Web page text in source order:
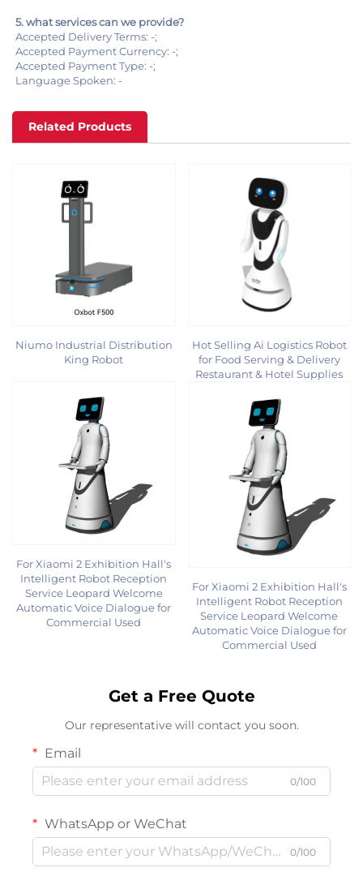
5. what services can we provide?
Accepted Delivery Terms: -;
Accepted Payment Currency: -;
Accepted Payment Type: -;
Language Spoken: -
Related Products
Niumo Industrial Distribution
King Robot
Hot Selling Ai Logistics Robot
for Food Serving & Delivery
Restaurant & Hotel Supplies
For Xiaomi 2 Exhibition Hall's
Intelligent Robot Reception
Service Leopard Welcome
Automatic Voice Dialogue for
Commercial Used
For Xiaomi 2 Exhibition Hall's
Intelligent Robot Reception
Service Leopard Welcome
Automatic Voice Dialogue for
Commercial Used
Get a Free Quote
Our representative will contact you soon.
Email
0/100
WhatsApp or WeChat
0/100